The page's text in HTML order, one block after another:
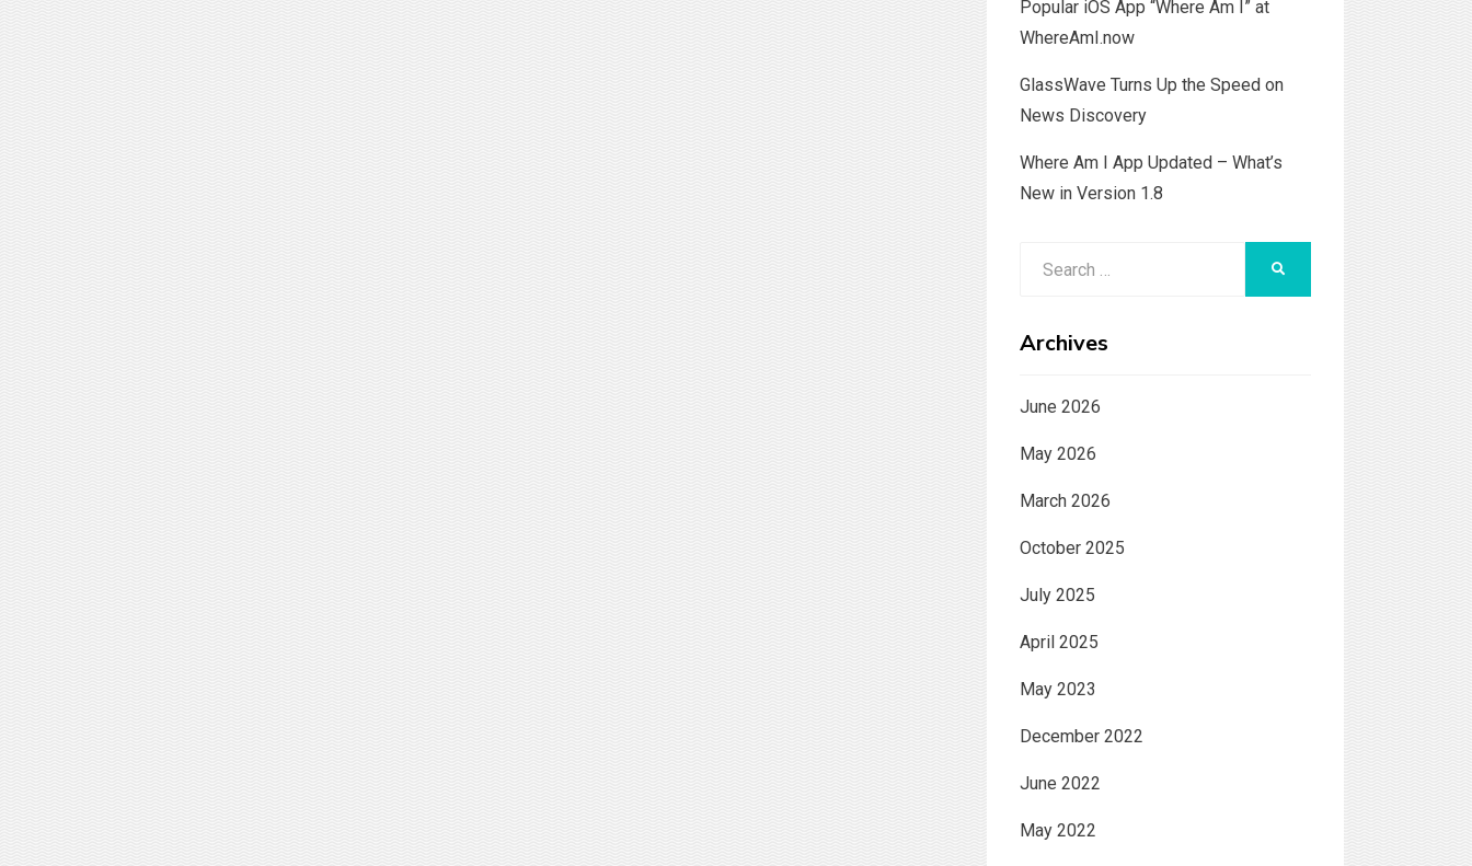
Popular iOS App “Where Am I” at
WhereAmI.now
GlassWave Turns Up the Speed on
News Discovery
Where Am I App Updated – What’s
New in Version 1.8
Archives
June 2026
May 2026
March 2026
October 2025
July 2025
April 2025
May 2023
December 2022
June 2022
May 2022